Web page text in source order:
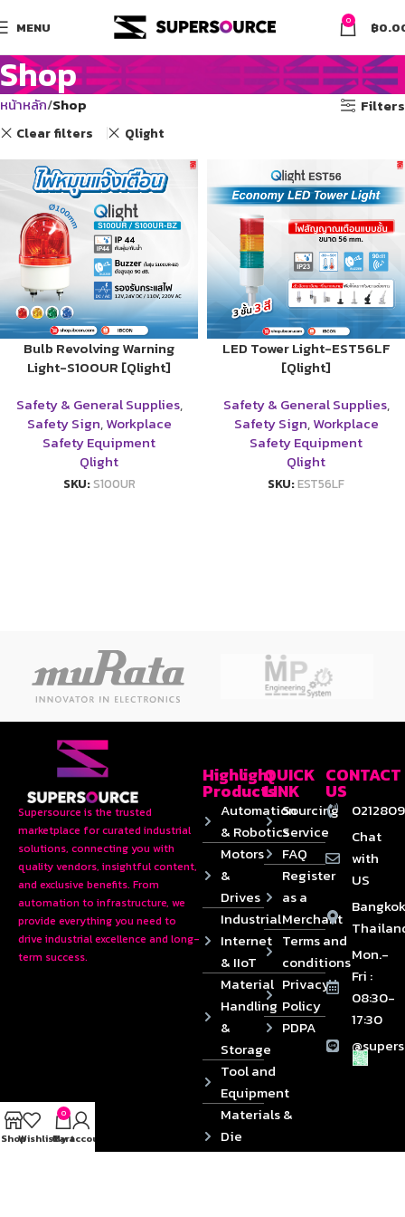
MENU 0 ฿
Shop
หน้าหลัก Shop Filters
Clear filters Qlight
Bulb Revolving Warning
Light-S100UR [Qlight]
Safety & General Supplies,
Safety Sign,Workplace
Safety Equipment
Qlight
SKU:S100UR
LED Tower Light-EST56LF
[Qlight]
Safety & General Supplies,
Safety Sign,Workplace
Safety Equipment
Qlight
SKU:EST56LF
Supersource is the trusted
marketplace for curated industrial
solutions, connecting you with
quality vendors, insightful content,
and exclusive benefits. From
automation to infrastructure, we
provide everything you need to
drive industrial excellence and long-
term success.
Highlight
Products
Automation
& Robotics
Motors
&
Drives
Industrial
Internet
& IIoT
Material
Handling
&
Storage
Tool and
Equipment
Materials &
Die
Components
QUICK
LINK
Sourcing
Service
FAQ
Register
as a
Merchant
Terms and
conditions
Privacy
Policy
PDPA
CONTACT
US
Chat
with
US
Mon.-
Fri :
08:30-
17:30
ShopWishlist
0
Cart
My account